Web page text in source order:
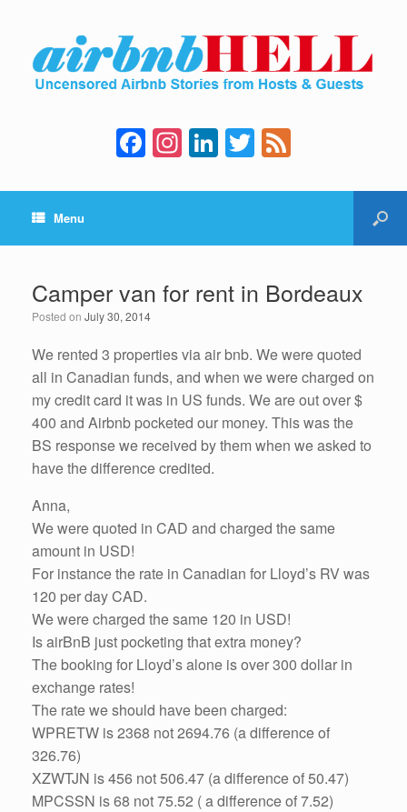
F
a
c
b
o
o
k
In
st
a
a
m
Li
n
k
dI
n
T
wi
tt e
Menu
Camper van for rent in Bordeaux
Posted on July 30, 2014
We rented 3 properties via air bnb. We were quoted
all in Canadian funds, and when we were charged on
my credit card it was in US funds. We are out over $
400 and Airbnb pocketed our money. This was the
BS response we received by them when we asked to
have the difference credited.
Anna,
We were quoted in CAD and charged the same
amount in USD!
For instance the rate in Canadian for Lloyd’s RV was
120 per day CAD.
We were charged the same 120 in USD!
Is airBnB just pocketing that extra money?
The booking for Lloyd’s alone is over 300 dollar in
exchange rates!
The rate we should have been charged:
WPRETW is 2368 not 2694.76 (a difference of
326.76)
XZWTJN is 456 not 506.47 (a difference of 50.47)
MPCSSN is 68 not 75.52 ( a difference of 7.52)